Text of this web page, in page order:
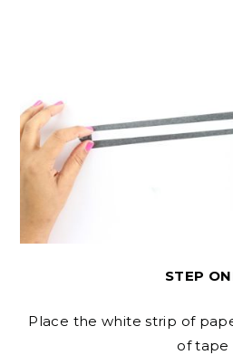
STEP
Place the white strip of
of tape